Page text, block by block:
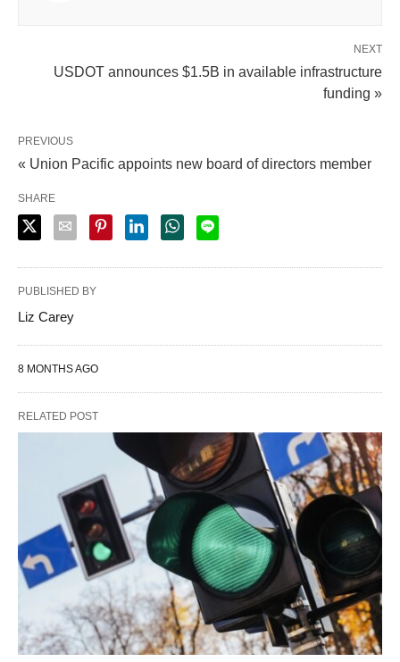
NEXT
USDOT announces $1.5B in available infrastructure
funding »
PREVIOUS
« Union Pacific appoints new board of directors member
SHARE
PUBLISHED BY
Liz Carey
8 MONTHS AGO
RELATED POST